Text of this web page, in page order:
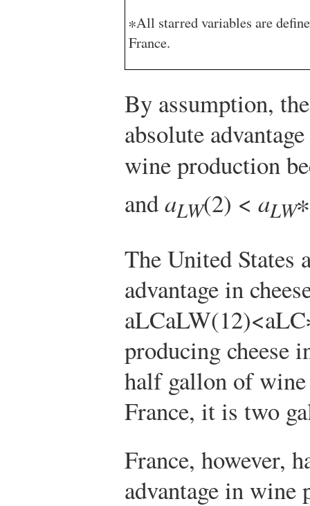
∗All starred variables are
France.
By assumption,
absolute
wine production
andaLW(2) < aLW
The United States
advantage in
aLCaLW(12)<aLC
producing cheese
half gallon of wine
France, it is two
France, however,
advantage in wine